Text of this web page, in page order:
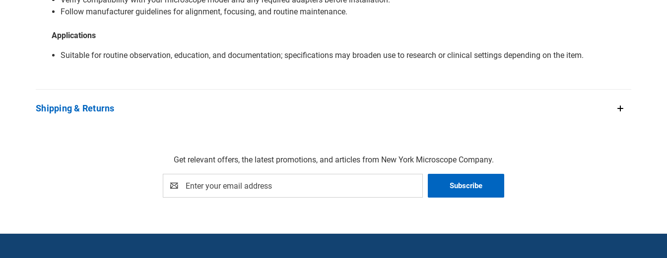
Follow manufacturer guidelines for alignment, focusing, and routine maintenance.
Applications
Suitable for routine observation, education, and documentation; specifications may broaden use to research or clinical settings depending on the item.
Shipping & Returns
Get relevant offers, the latest promotions, and articles from New York Microscope Company.
Address